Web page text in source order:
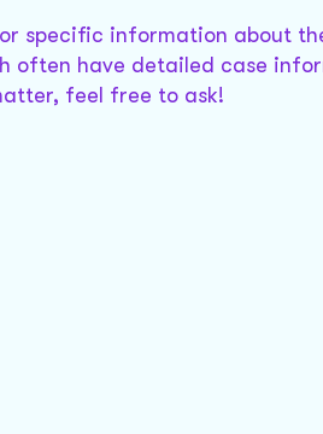
specific information about
often have detailed case
feel free to ask!